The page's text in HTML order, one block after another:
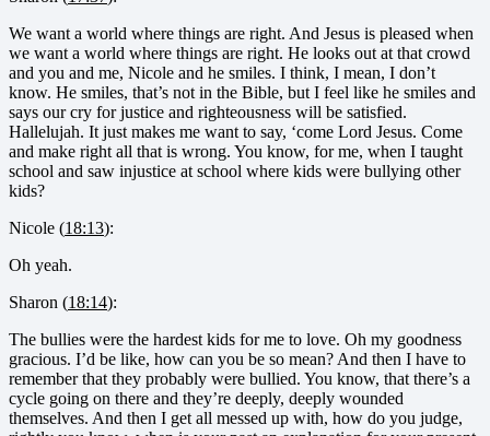
We want a world where things are right. And Jesus is pleased when
we want a world where things are right. He looks out at that crowd
and you and me, Nicole and he smiles. I think, I mean, I don’t
know. He smiles, that’s not in the Bible, but I feel like he smiles and
says our cry for justice and righteousness will be satisfied.
Hallelujah. It just makes me want to say, ‘come Lord Jesus. Come
and make right all that is wrong. You know, for me, when I taught
school and saw injustice at school where kids were bullying other
kids?
Nicole (18:13):
Oh yeah.
Sharon (18:14):
The bullies were the hardest kids for me to love. Oh my goodness
gracious. I’d be like, how can you be so mean? And then I have to
remember that they probably were bullied. You know, that there’s a
cycle going on there and they’re deeply, deeply wounded
themselves. And then I get all messed up with, how do you judge,